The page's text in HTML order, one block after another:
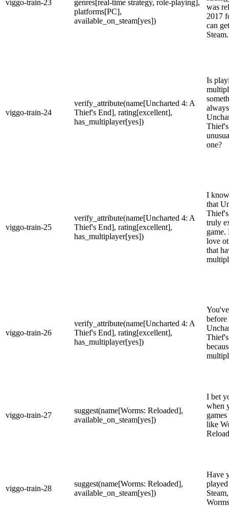
viggo-train-23
genres[real-time strategy, role-playing],
platforms[PC],
available_on_steam[yes])
was
2017
can
Steam.
viggo-train-24
verify_attribute(name[Uncharted 4: A
Thief's End], rating[excellent],
has_multiplayer[yes])
Is
one?
viggo-train-25
verify_attribute(name[Uncharted 4: A
Thief's End], rating[excellent],
has_multiplayer[yes])
I
that
truly
game.
love
that
viggo-train-26
verify_attribute(name[Uncharted 4: A
Thief's End], rating[excellent],
has_multiplayer[yes])
viggo-train-27
suggest(name[Worms: Reloaded],
available_on_steam[yes])
I bet
when
like
viggo-train-28
suggest(name[Worms: Reloaded],
available_on_steam[yes])
Have